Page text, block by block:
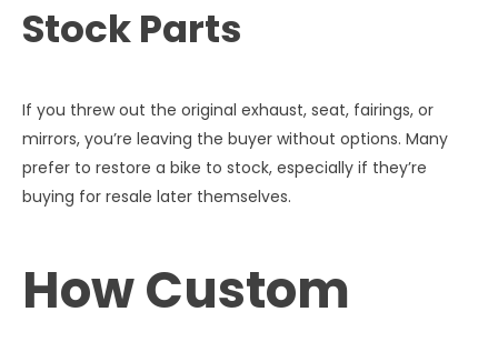
Stock Parts
If you threw out the original exhaust, seat, fairings, or
mirrors, you’re leaving the buyer without options. Many
prefer to restore a bike to stock, especially if they’re
buying for resale later themselves.
How Custom